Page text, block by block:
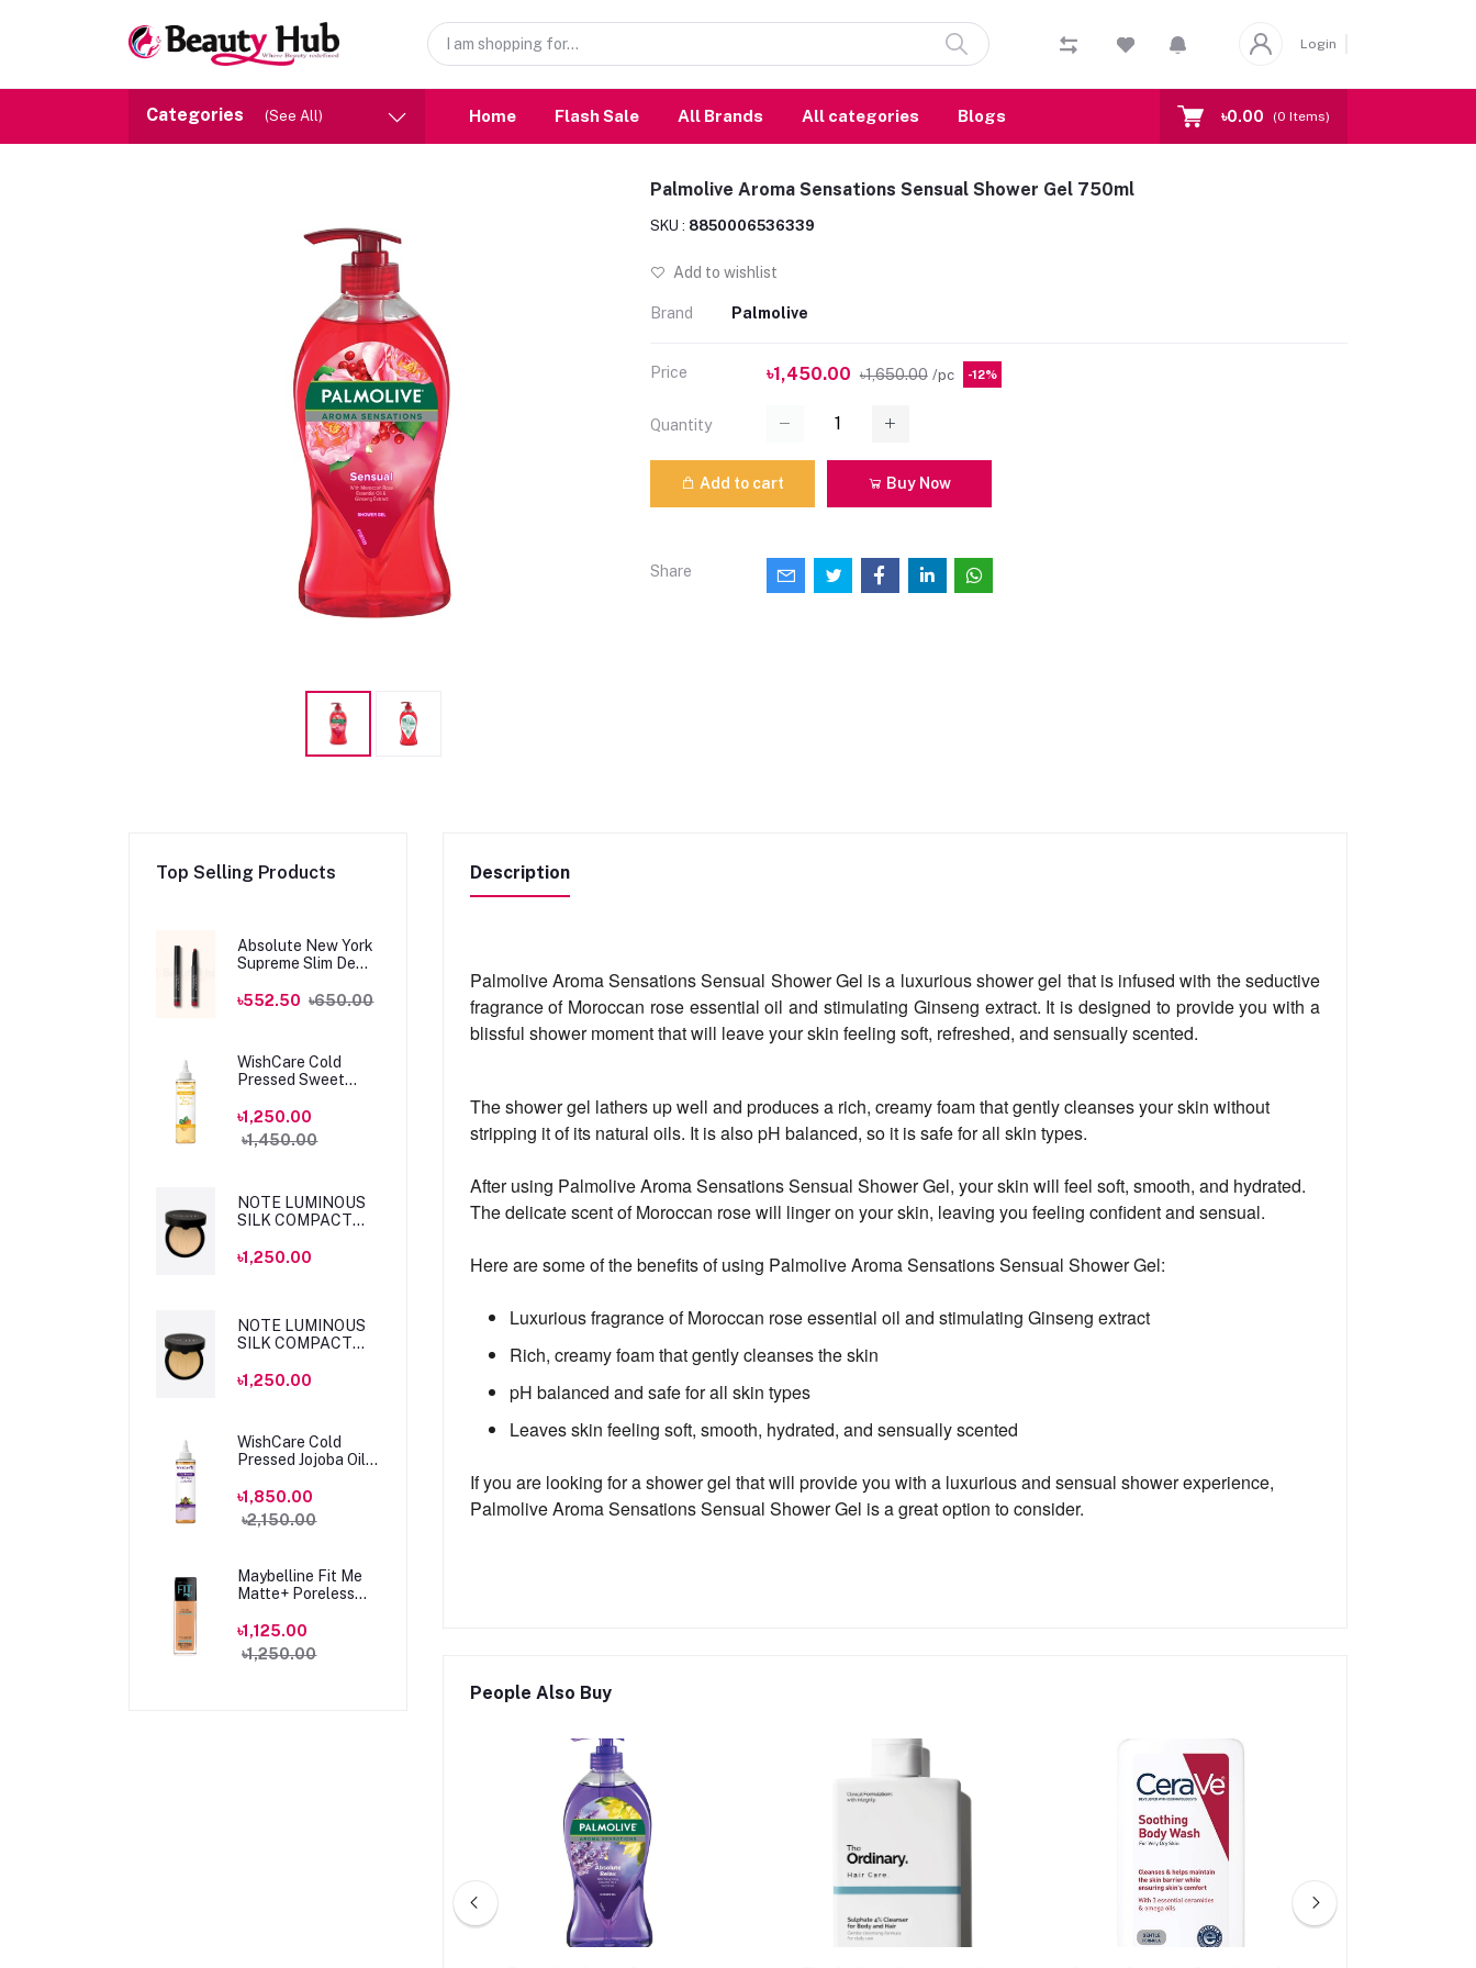
Login
Categories (See All) Home Flash Sale All Brands All categories Blogs ৳0.00 (0 Items)
Palmolive Aroma Sensations Sensual Shower Gel 750ml
SKU : 8850006536339
Add to wishlist
Brand Palmolive
Price ৳1,450.00 ৳1,650.00 /pc -12%
Quantity
Add to cart Buy Now
Share
Top Selling Products
Absolute New York
Supreme Slim Demi
MLSS56 Dahlia
৳552.50 ৳650.00
WishCare Cold
Pressed Sweet
৳1,250.00
৳1,450.00
NOTE LUMINOUS
SILK COMPACT
10gm
৳1,250.00
NOTE LUMINOUS
SILK COMPACT
HONEY BEIGE
৳1,250.00
WishCare Cold
Pressed Jojoba Oil
৳1,850.00
৳2,150.00
Maybelline Fit Me
Matte+ Poreless
Toffee Caramel
30ml
৳1,125.00
৳1,250.00
Description
Palmolive Aroma Sensations Sensual Shower Gel is a luxurious shower gel that is infused with the seductive
fragrance of Moroccan rose essential oil and stimulating Ginseng extract. It is designed to provide you with a
blissful shower moment that will leave your skin feeling soft, refreshed, and sensually scented.
The shower gel lathers up well and produces a rich, creamy foam that gently cleanses your skin without
stripping it of its natural oils. It is also pH balanced, so it is safe for all skin types.
After using Palmolive Aroma Sensations Sensual Shower Gel, your skin will feel soft, smooth, and hydrated.
The delicate scent of Moroccan rose will linger on your skin, leaving you feeling confident and sensual.
Here are some of the benefits of using Palmolive Aroma Sensations Sensual Shower Gel:
Luxurious fragrance of Moroccan rose essential oil and stimulating Ginseng extract
Rich, creamy foam that gently cleanses the skin
pH balanced and safe for all skin types
Leaves skin feeling soft, smooth, hydrated, and sensually scented
If you are looking for a shower gel that will provide you with a luxurious and sensual shower experience,
Palmolive Aroma Sensations Sensual Shower Gel is a great option to consider.
People Also Buy